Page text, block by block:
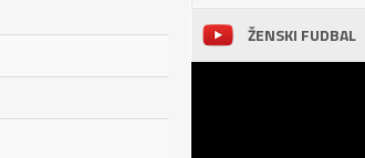
ŽENSKI FUDBAL